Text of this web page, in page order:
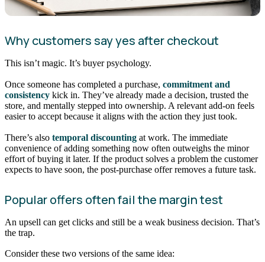
Why customers say yes after checkout
This isn’t magic. It’s buyer psychology.
Once someone has completed a purchase, commitment and
consistency kick in. They’ve already made a decision, trusted the
store, and mentally stepped into ownership. A relevant add-on feels
easier to accept because it aligns with the action they just took.
There’s also temporal discounting at work. The immediate
convenience of adding something now often outweighs the minor
effort of buying it later. If the product solves a problem the customer
expects to have soon, the post-purchase offer removes a future task.
Popular offers often fail the margin test
An upsell can get clicks and still be a weak business decision. That’s
the trap.
Consider these two versions of the same idea: